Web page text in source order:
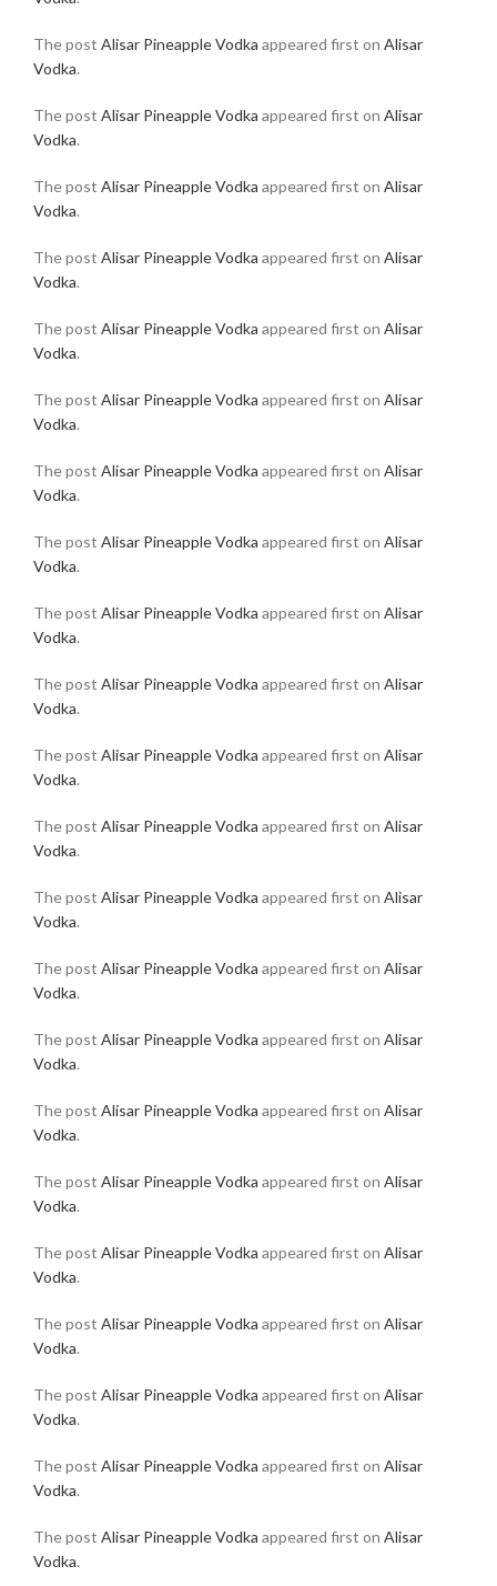
The post Alisar Pineapple Vodka appeared first on Alisar
Vodka.
The post Alisar Pineapple Vodka appeared first on Alisar
Vodka.
The post Alisar Pineapple Vodka appeared first on Alisar
Vodka.
The post Alisar Pineapple Vodka appeared first on Alisar
Vodka.
The post Alisar Pineapple Vodka appeared first on Alisar
Vodka.
The post Alisar Pineapple Vodka appeared first on Alisar
Vodka.
The post Alisar Pineapple Vodka appeared first on Alisar
Vodka.
The post Alisar Pineapple Vodka appeared first on Alisar
Vodka.
The post Alisar Pineapple Vodka appeared first on Alisar
Vodka.
The post Alisar Pineapple Vodka appeared first on Alisar
Vodka.
The post Alisar Pineapple Vodka appeared first on Alisar
Vodka.
The post Alisar Pineapple Vodka appeared first on Alisar
Vodka.
The post Alisar Pineapple Vodka appeared first on Alisar
Vodka.
The post Alisar Pineapple Vodka appeared first on Alisar
Vodka.
The post Alisar Pineapple Vodka appeared first on Alisar
Vodka.
The post Alisar Pineapple Vodka appeared first on Alisar
Vodka.
The post Alisar Pineapple Vodka appeared first on Alisar
Vodka.
The post Alisar Pineapple Vodka appeared first on Alisar
Vodka.
The post Alisar Pineapple Vodka appeared first on Alisar
Vodka.
The post Alisar Pineapple Vodka appeared first on Alisar
Vodka.
The post Alisar Pineapple Vodka appeared first on Alisar
Vodka.
The post Alisar Pineapple Vodka appeared first on Alisar
Vodka.